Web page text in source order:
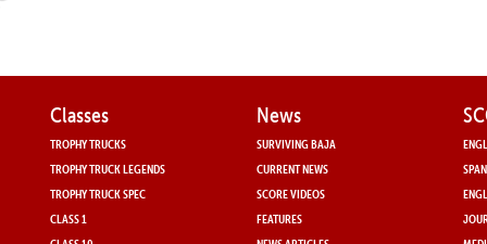
Classes
TROPHY TRUCKS
TROPHY TRUCK LEGENDS
TROPHY TRUCK SPEC
CLASS 1
News
SURVIVING BAJA
CURRENT NEWS
SCORE VIDEOS
FEATURES